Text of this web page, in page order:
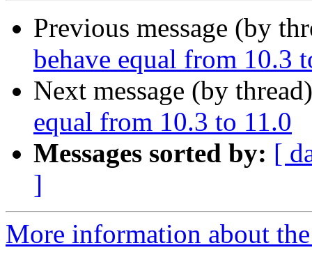
Previous message (by
behave equal from 10.3
Next message (by
equal from 10.3 to 11.0
Messages sorted by: [
]
More information about